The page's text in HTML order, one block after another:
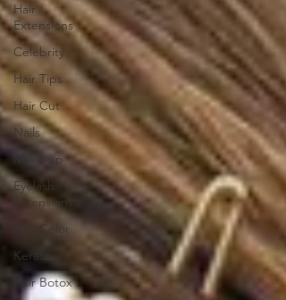
Hair
Extensions
Celebrity
Hair Tips
Hair Cut
Nails
Make-up
Eyelash
Extensions
Hair Color
Keratin
Hair Botox